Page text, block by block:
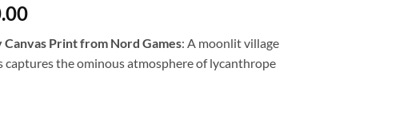
Canvas Print from Nord Games: A moonlit village
captures the ominous atmosphere of lycanthrope